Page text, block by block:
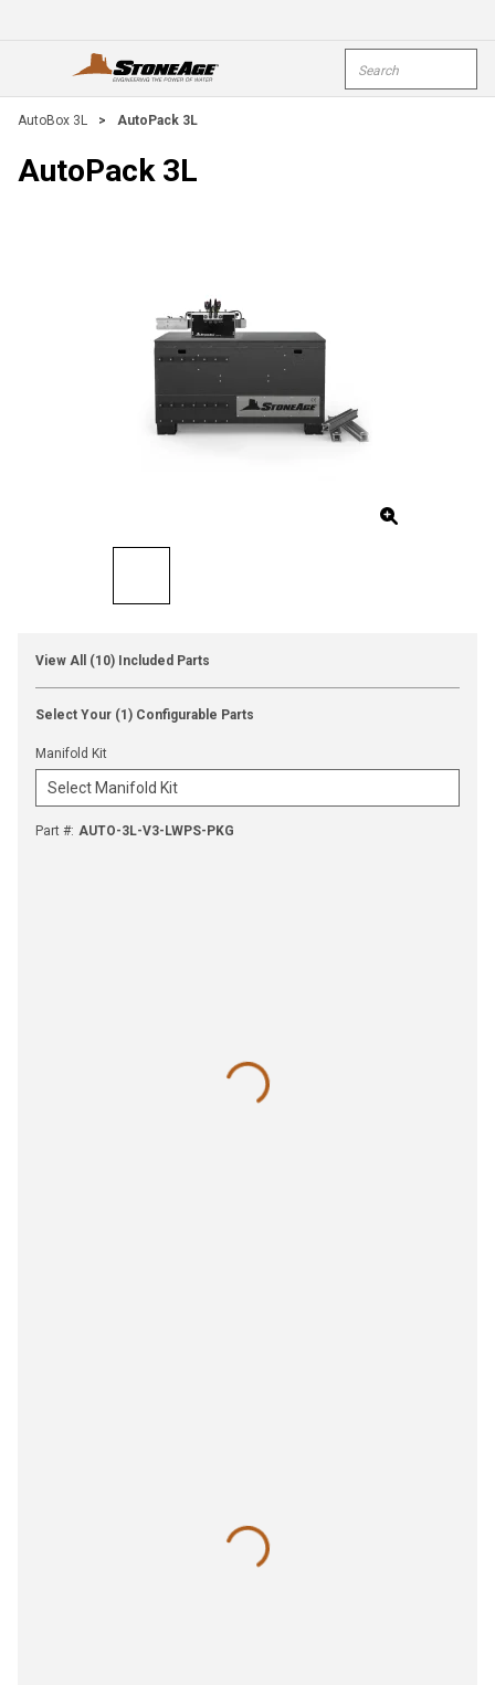
open menu
AutoBox 3L > AutoPack 3L
AutoPack 3L
View All (10) Included Parts
Select Your (1) Configurable Parts
Manifold Kit
Part #: AUTO-3L-V3-LWPS-PKG